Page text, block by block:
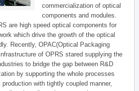
commercialization of optical
components and modules.
are high speed optical components for
which drive the growth of the optical
Recently, OPAC(Optical Packaging
of OPRS stared supplying the
to bridge the gap between R&D
by supporting the whole processes
with tightly coupled manner,